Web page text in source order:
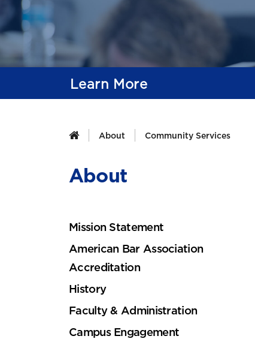
Learn More
About Community Services
About
Mission Statement
American Bar Association
Accreditation
History
Faculty & Administration
Campus Engagement